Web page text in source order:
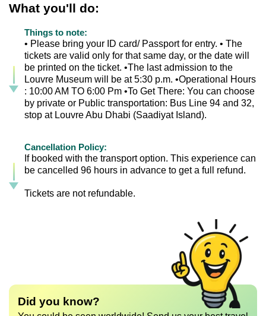
What you'll do:
Things to note:
• Please bring your ID card/ Passport for entry. • The
tickets are valid only for that same day, or the date will
be printed on the ticket. •The last admission to the
Louvre Museum will be at 5:30 p.m. •Operational Hours
: 10:00 AM TO 6:00 Pm •To Get There: You can choose
by private or Public transportation: Bus Line 94 and 32,
stop at Louvre Abu Dhabi (Saadiyat Island).
Cancellation Policy:
If booked with the transport option. This experience can
be cancelled 96 hours in advance to get a full refund.
Tickets are not refundable.
Did you know?